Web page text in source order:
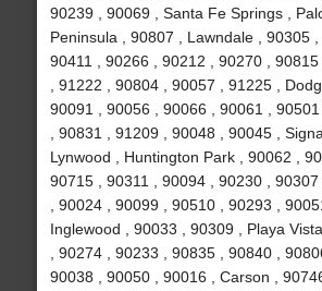
90239 , 90069 , Santa Fe Springs ,
Peninsula , 90807 , Lawndale , 90305 ,
90411 , 90266 , 90212 , 90270 ,
, 91222 , 90804 , 90057 , 91225 ,
90091 , 90056 , 90066 , 90061 ,
, 90831 , 91209 , 90048 , 90045 ,
Lynwood , Huntington Park , 90062 ,
90715 , 90311 , 90094 , 90230 ,
, 90024 , 90099 , 90510 , 90293 ,
Inglewood , 90033 , 90309 , Playa
, 90274 , 90233 , 90835 , 90840 ,
90038 , 90050 , 90016 , Carson ,